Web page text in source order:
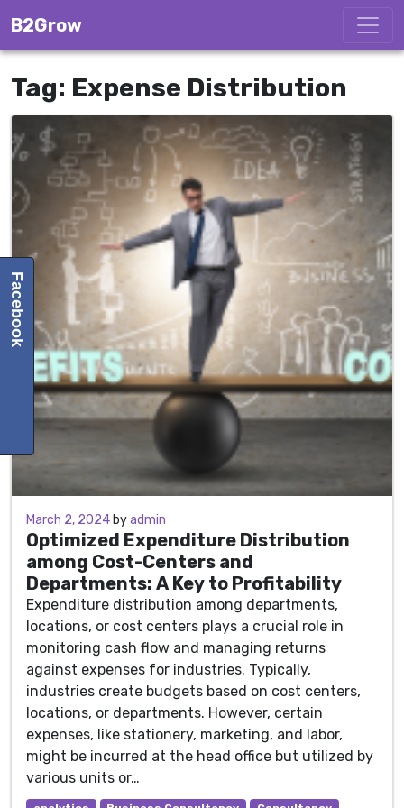
B2Grow
Tag: Expense Distribution
March 2, 2024
March 2, 2024 byadmin
Optimized Expenditure Distribution
among Cost-Centers and
Departments: A Key to Profitability
Expenditure distribution among departments,
locations, or cost centers plays a crucial role in
monitoring cash flow and managing returns
against expenses for industries. Typically,
industries create budgets based on cost centers,
locations, or departments. However, certain
expenses, like stationery, marketing, and labor,
might be incurred at the head office but utilized by
various units or…
Facebook